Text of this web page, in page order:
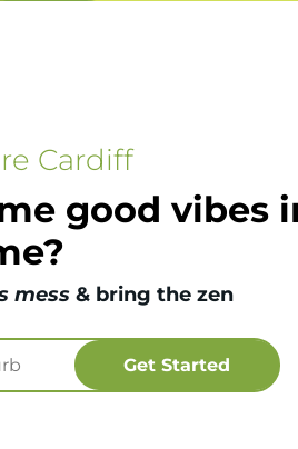
Cardiff
good vibes
mess & bring the zen